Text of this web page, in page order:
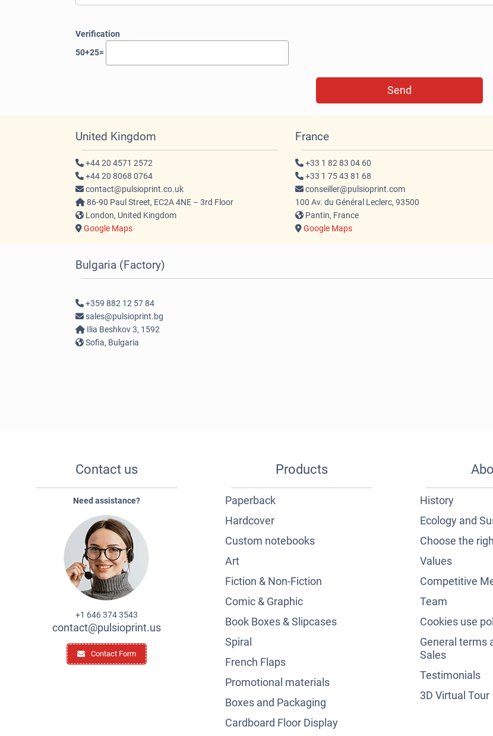
Verification
50+25=
United Kingdom
+44 20 4571 2572
+44 20 8068 0764
contact@pulsioprint.co.uk
86-90 Paul Street, EC2A 4NE – 3rd Floor
London, United Kingdom
Google Maps
France
+33 1 82 83 04 60
+33 1 75 43 81 68
conseiller@pulsioprint.com
100 Av. du Général Leclerc, 93500
Pantin, France
Google Maps
Bulgaria (Factory)
+359 882 12 57 84
sales@pulsioprint.bg
Ilia Beshkov 3, 1592
Sofia, Bulgaria
Contact us
Need assistance?
+1 646 374 3543
contact@pulsioprint.us
Contact Form
Products
Paperback
Hardcover
Custom notebooks
Art
Fiction & Non-Fiction
Comic & Graphic
Book Boxes & Slipcases
Spiral
French Flaps
Promotional materials
Boxes and Packaging
Cardboard Floor Display
History
Ecology and
Choose the
Values
Competitive
Team
Cookies use
General terms
Sales
Testimonials
3D Virtual Tour